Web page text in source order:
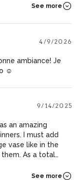
See more
4/9/2026
ambiance! Je
☺️
9/14/2025
an amazing
I must add
vase like in the
As a total
bit on it which adds
See more